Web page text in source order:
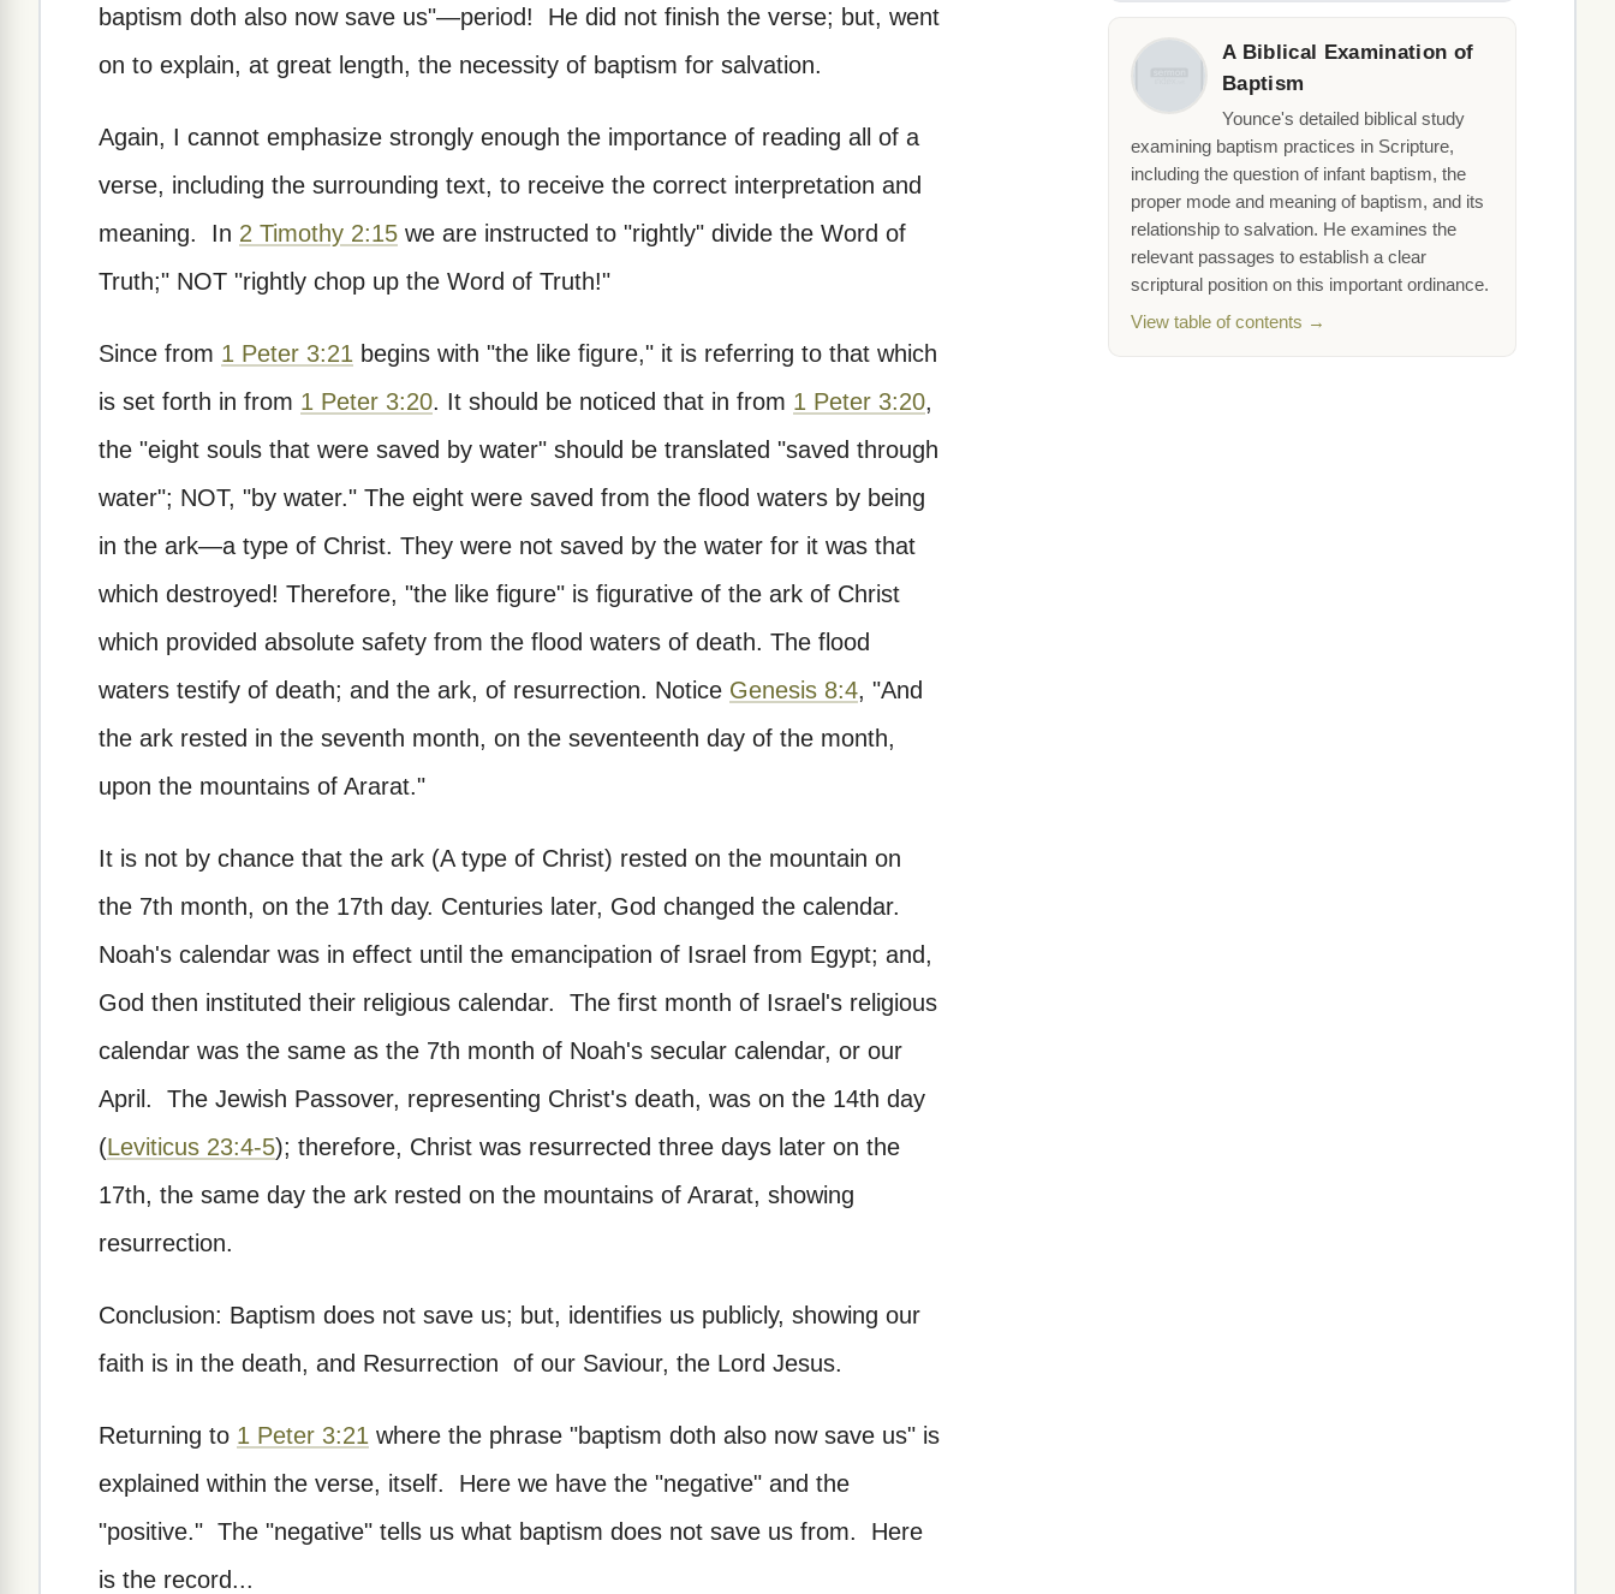
baptism doth also now save us"—period! He did not finish the verse; but, went
on to explain, at great length, the necessity of baptism for salvation.
Again, I cannot emphasize strongly enough the importance of reading all of a
verse, including the surrounding text, to receive the correct interpretation and
meaning. In 2 Timothy 2:15 we are instructed to "rightly" divide the Word of
Truth;" NOT "rightly chop up the Word of Truth!"
Since from 1 Peter 3:21 begins with "the like figure," it is referring to that which
is set forth in from 1 Peter 3:20. It should be noticed that in from 1 Peter 3:20,
the "eight souls that were saved by water" should be translated "saved through
water"; NOT, "by water." The eight were saved from the flood waters by being
in the ark—a type of Christ. They were not saved by the water for it was that
which destroyed! Therefore, "the like figure" is figurative of the ark of Christ
which provided absolute safety from the flood waters of death. The flood
waters testify of death; and the ark, of resurrection. Notice Genesis 8:4, "And
the ark rested in the seventh month, on the seventeenth day of the month,
upon the mountains of Ararat."
It is not by chance that the ark (A type of Christ) rested on the mountain on
the 7th month, on the 17th day. Centuries later, God changed the calendar.
Noah's calendar was in effect until the emancipation of Israel from Egypt; and,
God then instituted their religious calendar. The first month of Israel's religious
calendar was the same as the 7th month of Noah's secular calendar, or our
April. The Jewish Passover, representing Christ's death, was on the 14th day
(Leviticus 23:4-5); therefore, Christ was resurrected three days later on the
17th, the same day the ark rested on the mountains of Ararat, showing
resurrection.
Conclusion: Baptism does not save us; but, identifies us publicly, showing our
faith is in the death, and Resurrection of our Saviour, the Lord Jesus.
Returning to 1 Peter 3:21 where the phrase "baptism doth also now save us" is
explained within the verse, itself. Here we have the "negative" and the
"positive." The "negative" tells us what baptism does not save us from. Here
is the record...
A Biblical Examination of
Baptism
Younce's detailed biblical study
examining baptism practices in Scripture,
including the question of infant baptism, the
proper mode and meaning of baptism, and its
relationship to salvation. He examines the
relevant passages to establish a clear
scriptural position on this important ordinance.
View table of contents →